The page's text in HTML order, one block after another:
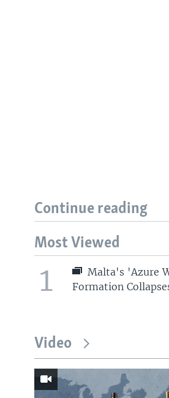
Continue reading
Most Viewed
1
Malta's 'Azure
Formation
Video